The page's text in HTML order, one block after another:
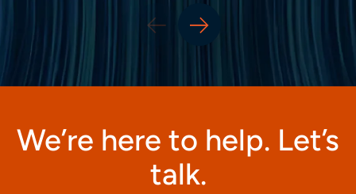
We’re here to help. Let’s
talk.